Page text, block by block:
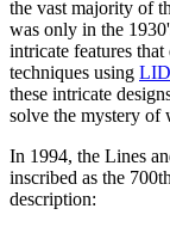
the vast majority of
was only in the
intricate features
techniques using
these intricate
solve the mystery of
In 1994, the Lines
inscribed as the
description: